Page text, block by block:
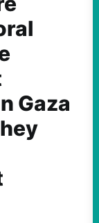
Gaza